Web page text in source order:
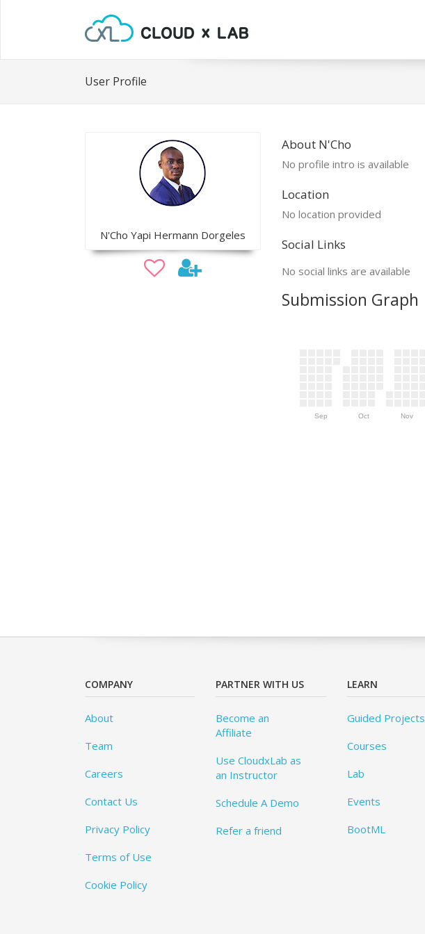
User Profile
N'Cho Yapi Hermann Dorgeles
About N'Cho
No profile intro is available
Location
No location provided
Social Links
No social links are available
Submission Graph
Sep Oct Nov
COMPANY
About
Team
Careers
Contact Us
Privacy Policy
Terms of Use
Cookie Policy
PARTNER WITH US
Become an
Affiliate
Use CloudxLab as
an Instructor
Schedule A Demo
Refer a friend
LEARN
Guided Projects
Courses
Lab
Events
BootML